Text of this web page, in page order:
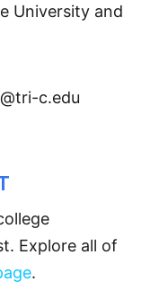
University and
c.edu
Explore all of
.